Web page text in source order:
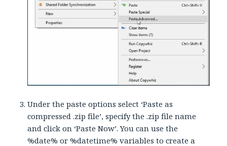
Under the paste options select ‘Paste as
compressed .zip file’, specify the .zip file name
and click on ‘Paste Now’. You can use the
%date% or %datetime% variables to create a